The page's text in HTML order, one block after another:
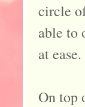
circle
able to
at ease.
On top